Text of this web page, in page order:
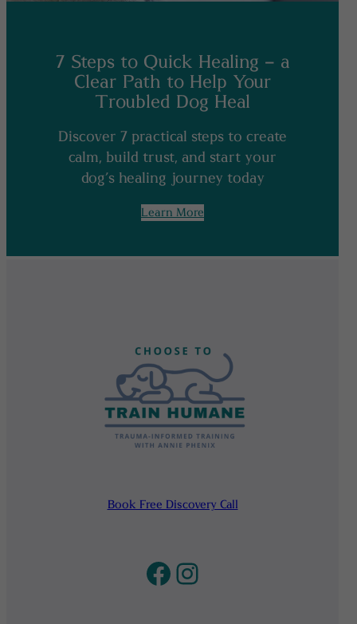
7 Steps to Quick Healing – a
Clear Path to Help Your
Troubled Dog Heal
Discover 7 practical steps to create
calm, build trust, and start your
dog’s healing journey today
Learn More
Book Free Discovery Call
Facebook
Instagram